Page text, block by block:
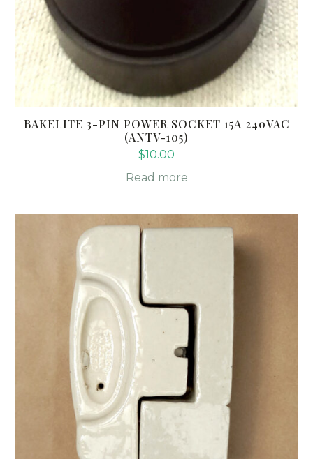
BAKELITE 3-PIN POWER SOCKET 15A 240VAC
(ANTV-105)
$10.00
Read more